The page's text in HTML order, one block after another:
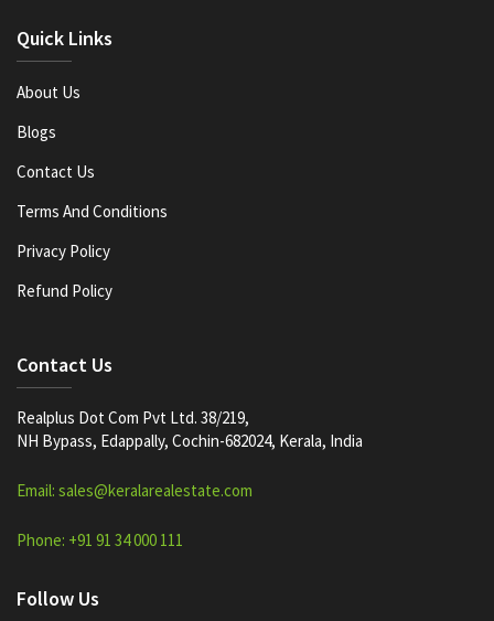
Quick Links
About Us
Blogs
Contact Us
Terms And Conditions
Privacy Policy
Refund Policy
Contact Us
Realplus Dot Com Pvt Ltd. 38/219,
NH Bypass, Edappally, Cochin-682024, Kerala, India
Email: sales@keralarealestate.com
Phone: +91 91 34 000 111
Follow Us